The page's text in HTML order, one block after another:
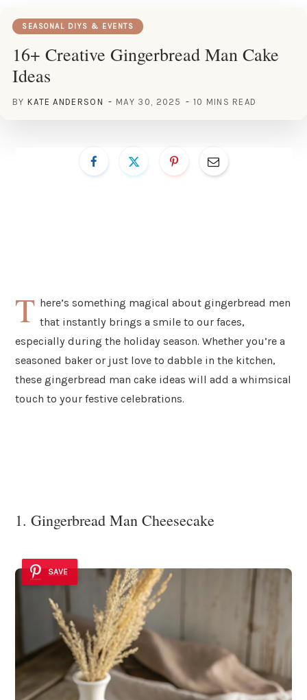
SEASONAL DIYS & EVENTS
16+ Creative Gingerbread Man Cake
Ideas
BY KATE ANDERSON MAY 30, 2025 10 MINS READ
T here’s something magical about gingerbread men
that instantly brings a smile to our faces,
especially during the holiday season. Whether you’re a
seasoned baker or just love to dabble in the kitchen,
these gingerbread man cake ideas will add a whimsical
touch to your festive celebrations.
1. Gingerbread Man Cheesecake
SAVE